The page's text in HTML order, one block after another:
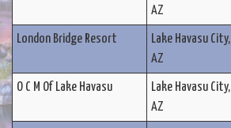
AZ
London Bridge Resort
Lake Havasu City,
AZ
O C M Of Lake Havasu
Lake Havasu City,
AZ